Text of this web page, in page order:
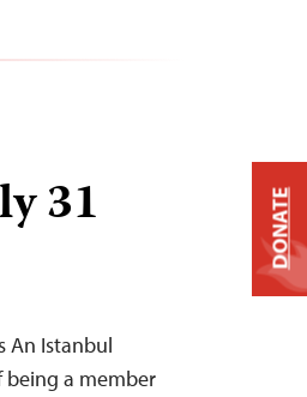
31
An Istanbul
being a member
DONATE